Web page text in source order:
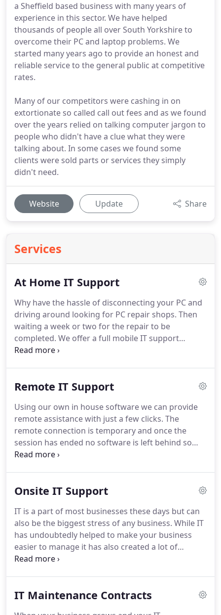
a Sheffield based business with many years of
experience in this sector. We have helped
thousands of people all over South Yorkshire to
overcome their PC and laptop problems. We
started many years ago to provide an honest and
reliable service to the general public at competitive
rates.
Many of our competitors were cashing in on
extortionate so called call out fees and as we found
over the years relied on talking computer jargon to
people who didn't have a clue what they were
talking about. In some cases we found some
clients were sold parts or services they simply
didn't need.
Website Update Share
Services
At Home IT Support
Why have the hassle of disconnecting your PC and
driving around looking for PC repair shops. Then
waiting a week or two for the repair to be
completed. We offer a full mobile IT support
service and can visit you in your home.
away your PC or laptop for repair and repairs can
some circumstances it may be cheaper to take
away your PC or laptop for repair for instance if its
a time consuming repair or the repair type may
require a controlled environment.
Remote IT Support
Using our own in house software we can provide
remote assistance with just a few clicks. The
remote connection is temporary and once the
session has ended no software is left behind so
you have full control and privacy.
will disconnect the connection and all software is
Charged in per half hour blocks to keep costs
down or a set fee depending on the nature of the
issue.
Onsite IT Support
IT is a part of most businesses these days but can
also be the biggest stress of any business. While IT
has undoubtedly helped to make your business
easier to manage it has also created a lot of
problems along the way.
trying to fix the problem with limited to no
IT Maintenance Contracts